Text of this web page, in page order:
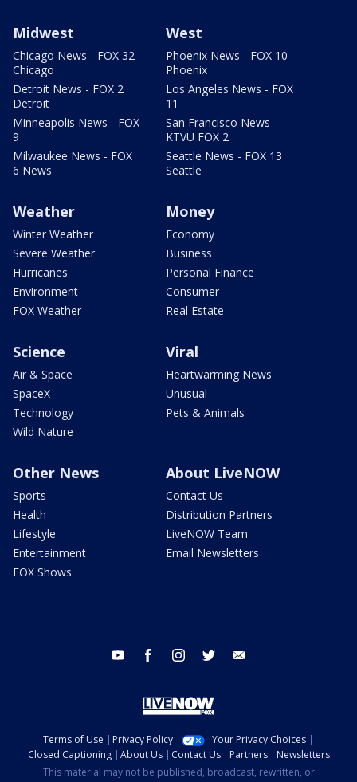
Midwest
Chicago News - FOX 32
Chicago
Detroit News - FOX 2
Detroit
Minneapolis News - FOX
9
Milwaukee News - FOX
6 News
West
Phoenix News - FOX 10
Phoenix
Los Angeles News - FOX
11
San Francisco News -
KTVU FOX 2
Seattle News - FOX 13
Seattle
Weather
Winter Weather
Severe Weather
Hurricanes
Environment
FOX Weather
Money
Economy
Business
Personal Finance
Consumer
Real Estate
Science
Air & Space
SpaceX
Technology
Wild Nature
Viral
Heartwarming News
Unusual
Pets & Animals
Other News
Sports
Health
Lifestyle
Entertainment
FOX Shows
About LiveNOW
Contact Us
Distribution Partners
LiveNOW Team
Email Newsletters
youtube facebook instagram twitter
Terms of Use Privacy Policy
Your Privacy Choices
Closed Captioning
About Us Contact Us Partners
Newsletters
This material may not be published, broadcast, rewritten, or